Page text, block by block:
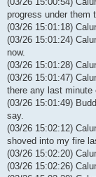
progress under them
(03/26 15:01:18)
(03/26 15:01:24)
now.
(03/26 15:01:28)
(03/26 15:01:47)
there any last minute
(03/26 15:01:49)
say.
(03/26 15:02:12)
shoved into my fire
(03/26 15:02:20)
(03/26 15:02:26)